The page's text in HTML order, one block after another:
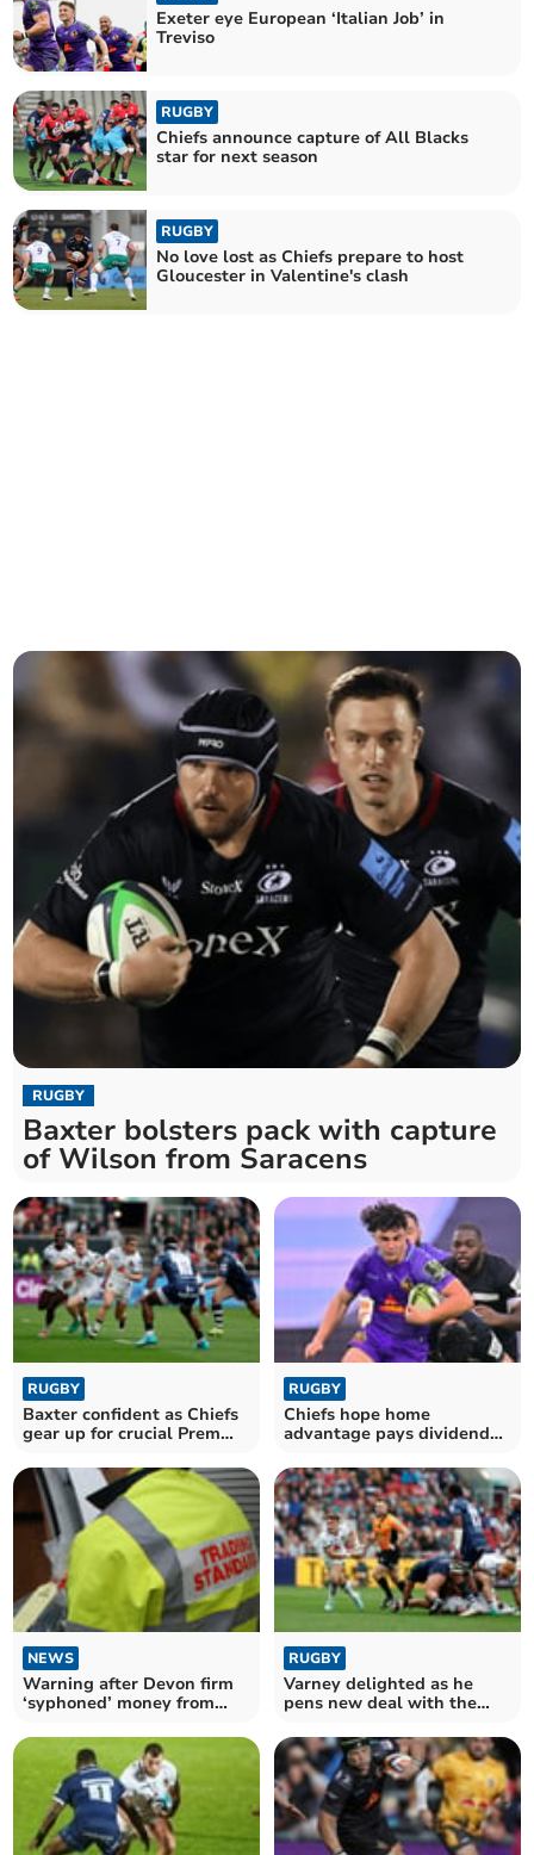
Exeter eye European ‘Italian Job’ in
Treviso
RUGBY
Chiefs announce capture of All Blacks
star for next season
RUGBY
No love lost as Chiefs prepare to host
Gloucester in Valentine's clash
RUGBY
Baxter bolsters pack with capture
of Wilson from Saracens
RUGBY
Baxter confident as Chiefs
gear up for crucial Prem
RUGBY
Chiefs hope home
advantage pays dividends
NEWS
Warning after Devon firm
‘syphoned’ money from
RUGBY
Varney delighted as he
pens new deal with the